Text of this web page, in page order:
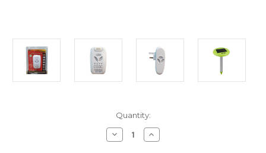
Quantity:
Decrease
Quantity
Increase
Quantity